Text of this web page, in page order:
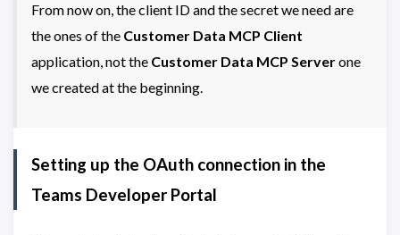
From now on, the client ID and the secret we need are
the ones of the Customer Data MCP Client
application, not the Customer Data MCP Serverone
we created at the beginning.
Setting up the OAuth connection in the
Teams Developer Portal